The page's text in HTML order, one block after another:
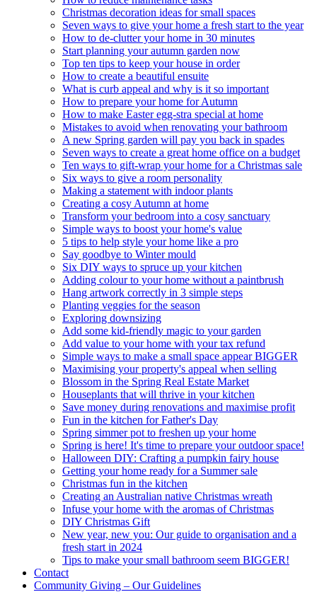
Christmas decoration ideas for small spaces
Seven ways to give your home a fresh start to the year
How to de-clutter your home in 30 minutes
Start planning your autumn garden now
Top ten tips to keep your house in order
How to create a beautiful ensuite
What is curb appeal and why is it so important
How to prepare your home for Autumn
How to make Easter egg-stra special at home
Mistakes to avoid when renovating your bathroom
A new Spring garden will pay you back in spades
Seven ways to create a great home office on a budget
Ten ways to gift-wrap your home for a Christmas sale
Six ways to give a room personality
Making a statement with indoor plants
Creating a cosy Autumn at home
Transform your bedroom into a cosy sanctuary
Simple ways to boost your home's value
5 tips to help style your home like a pro
Say goodbye to Winter mould
Six DIY ways to spruce up your kitchen
Adding colour to your home without a paintbrush
Hang artwork correctly in 3 simple steps
Planting veggies for the season
Exploring downsizing
Add some kid-friendly magic to your garden
Add value to your home with your tax refund
Simple ways to make a small space appear BIGGER
Maximising your property's appeal when selling
Blossom in the Spring Real Estate Market
Houseplants that will thrive in your kitchen
Save money during renovations and maximise profit
Fun in the kitchen for Father's Day
Spring simmer pot to freshen up your home
Spring is here! It's time to prepare your outdoor space!
Halloween DIY: Crafting a pumpkin fairy house
Getting your home ready for a Summer sale
Christmas fun in the kitchen
Creating an Australian native Christmas wreath
Infuse your home with the aromas of Christmas
DIY Christmas Gift
New year, new you: Our guide to organisation and a
fresh start in 2024
Tips to make your small bathroom seem BIGGER!
Contact
Community Giving – Our Guidelines